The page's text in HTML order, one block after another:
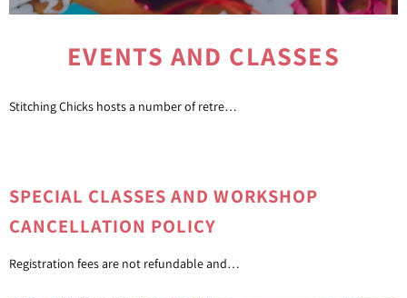
EVENTS AND CLASSES
Stitching Chicks hosts a number of retreats, classes, and special events. Look out for special announcements, and join us throughout the year.
SPECIAL CLASSES AND WORKSHOP
CANCELLATION POLICY
Registration fees are not refundable and cannot be transferred to another class. Refunds for registration fees may be allowed if a class is rescheduled by Stitching Chicks Needlepoint or the instructor.